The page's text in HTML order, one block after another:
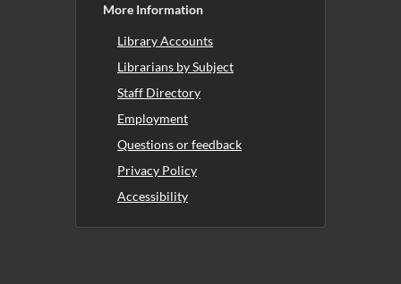
More Information
Library Accounts
Librarians by Subject
Staff Directory
Employment
Questions or feedback
Privacy Policy
Accessibility